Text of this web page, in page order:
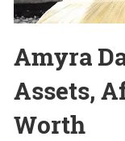
Amyra
Assets,
Worth